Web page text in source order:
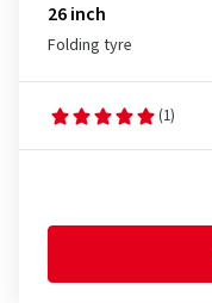
26 inch
Folding tyre
(1)